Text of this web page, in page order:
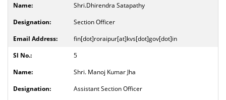
Shri.Dhirendra Satapathy
Section Officer
fin[dot]roraipur[at]kvs[dot]gov[dot]in
5
Shri. Manoj Kumar Jha
Assistant Section Officer